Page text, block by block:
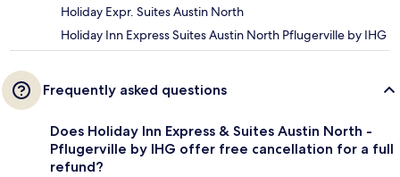
Holiday Expr. Suites Austin North
Holiday Inn Express Suites Austin North Pflugerville by IHG
Frequently asked questions
Does Holiday Inn Express & Suites Austin North -
Pflugerville by IHG offer free cancellation for a full
refund?